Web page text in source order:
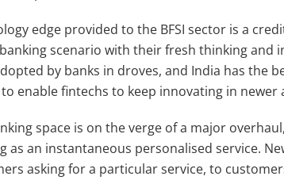
edge provided to the BFSI sector is a
scenario with their fresh thinking and
by banks in droves, and India has the
enable fintechs to keep innovating in newer
space is on the verge of a major
as an instantaneous personalised service.
asking for a particular service, to